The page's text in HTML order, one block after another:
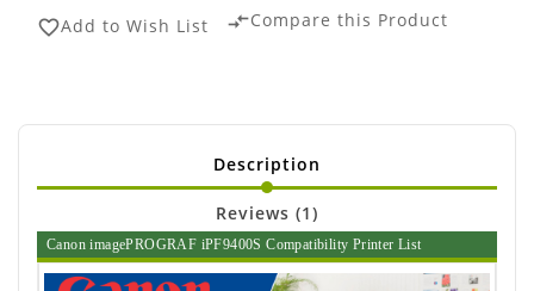
favorite_borderAdd to Wish List compare_arrowsCompare this Product
Description
Reviews (1)
Canon imagePROGRAF iPF9400S Compatibility Printer List